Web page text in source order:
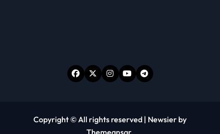
Copyright © All rights reserved | Newsier by
Themeansar.